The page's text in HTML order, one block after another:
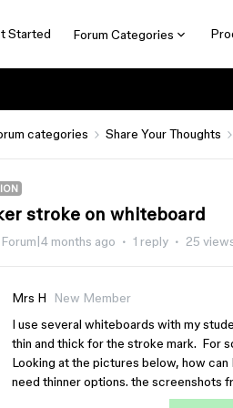
Started Forum Categories
categories Share Your Thoughts
stroke on whiteboard
months ago 1 reply 25
Mrs H
New Member
I use several whiteboards with my
thin and thick for the stroke mark. For
Looking at the pictures below, how
need thinner options. the screenshots